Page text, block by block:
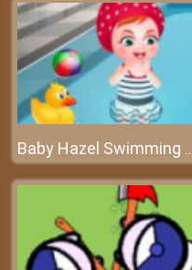
Baby Hazel